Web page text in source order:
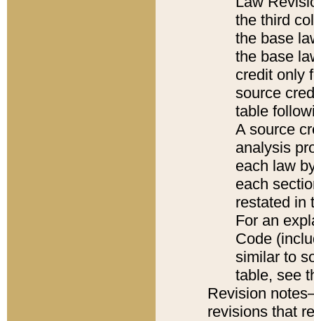
the third
the base
the base
credit only
source
table
A source
analysis
each law
each
restated in
For an
Code
similar to
table, see
Revision
revisions that